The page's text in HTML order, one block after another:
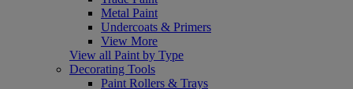
Metal Paint
Undercoats & Primers
View More
View all Paint by Type
Decorating Tools
Paint Rollers & Trays